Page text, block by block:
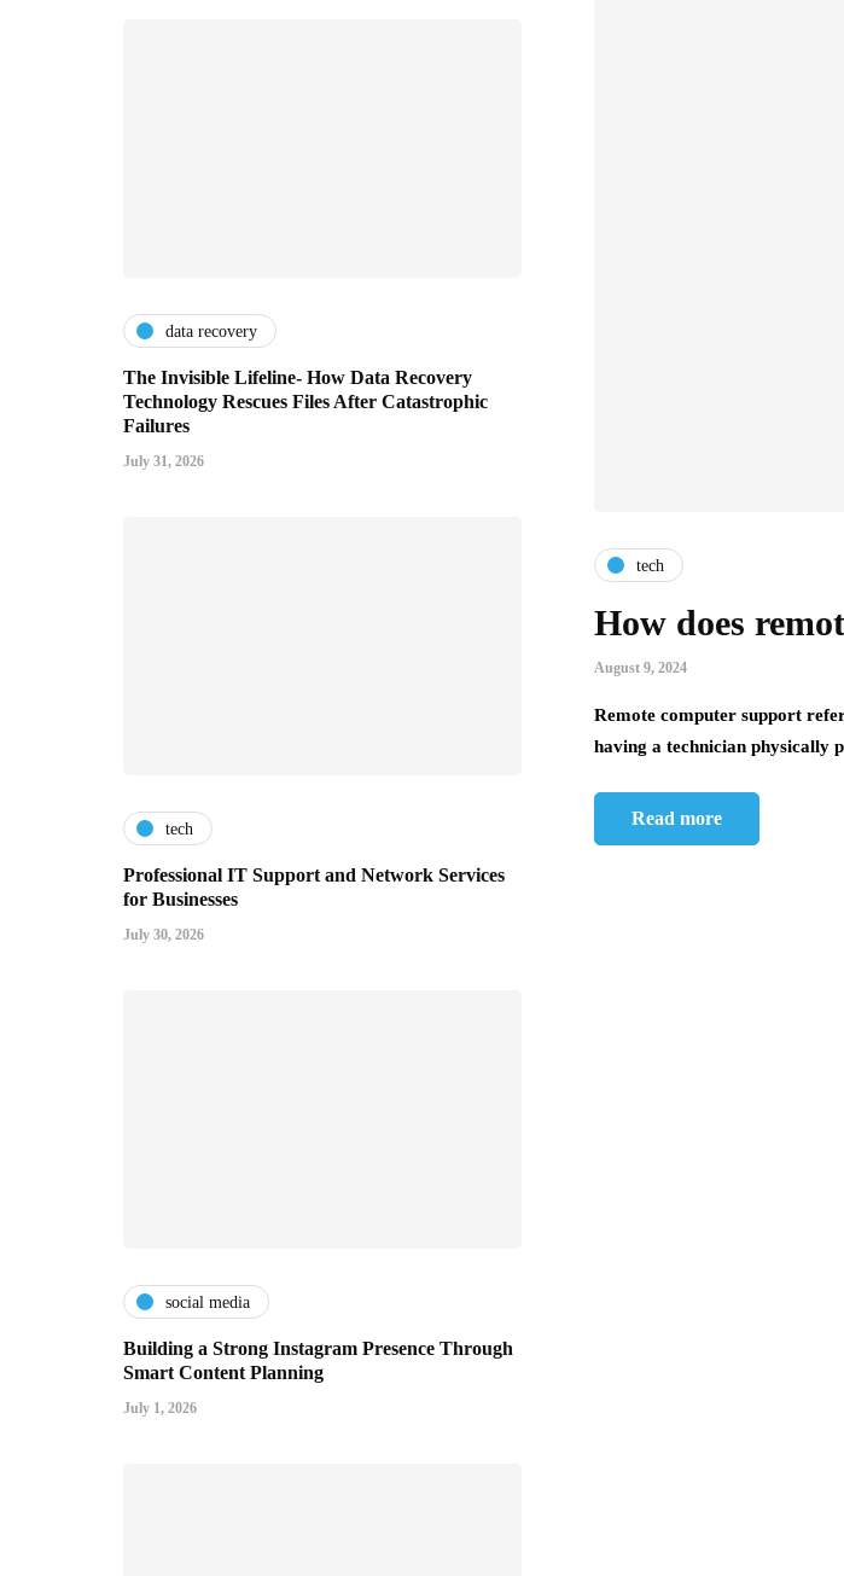
data recovery
The Invisible Lifeline- How Data Recovery
Technology Rescues Files After Catastrophic
Failures
July 31, 2026
tech
Professional IT Support and Network Services
for Businesses
July 30, 2026
social media
Building a Strong Instagram Presence Through
Smart Content Planning
July 1, 2026
tech
How does
August 9, 2024
Remote computer support
having a technician physically
Read more